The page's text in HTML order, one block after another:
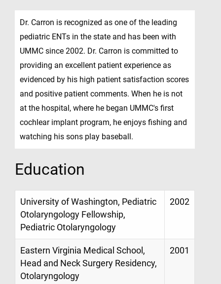
Dr. Carron is recognized as one of the leading
pediatric ENTs in the state and has been with
UMMC since 2002. Dr. Carron is committed to
providing an excellent patient experience as
evidenced by his high patient satisfaction scores
and positive patient comments. When he is not
at the hospital, where he began UMMC's first
cochlear implant program, he enjoys fishing and
watching his sons play baseball.
Education
University of Washington, Pediatric
Otolaryngology Fellowship,
Pediatric Otolaryngology
2002
Eastern Virginia Medical School,
Head and Neck Surgery Residency,
Otolaryngology
2001